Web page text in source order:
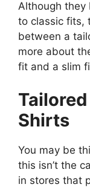
Although they
to classic fits,
between a
more about
fit and a slim
Shirts
You may be
this isn’t the
in stores that